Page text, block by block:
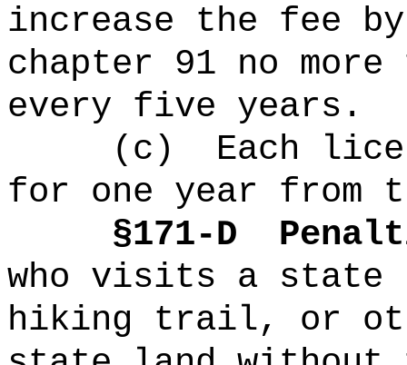
increase the fee
chapter 91 no
every five years.
(c)
Each
for one year from
§171-D
who visits a state
hiking trail, or